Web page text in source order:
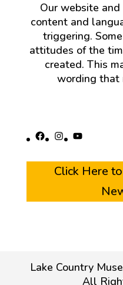
Our website
content and
triggering.
attitudes of the
created. This
wording that
Facebook
Instagram
YouTube
Click Here
Lake Country
All